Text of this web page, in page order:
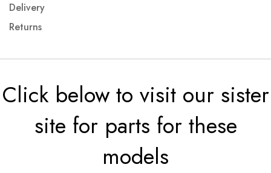
Delivery
Returns
Click below to visit our sister
site for parts for these
models